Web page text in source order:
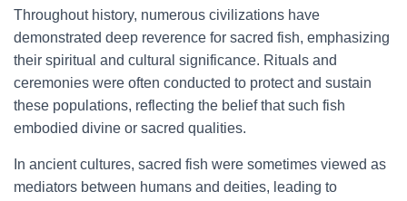
Throughout history, numerous civilizations have
demonstrated deep reverence for sacred fish, emphasizing
their spiritual and cultural significance. Rituals and
ceremonies were often conducted to protect and sustain
these populations, reflecting the belief that such fish
embodied divine or sacred qualities.
In ancient cultures, sacred fish were sometimes viewed as
mediators between humans and deities, leading to